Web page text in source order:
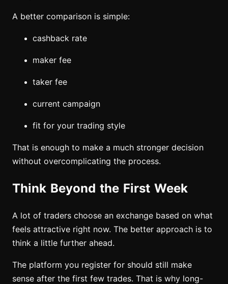
A better comparison is simple:
cashback rate
maker fee
taker fee
current campaign
fit for your trading style
That is enough to make a much stronger decision
without overcomplicating the process.
Think Beyond the First Week
A lot of traders choose an exchange based on what
feels attractive right now. The better approach is to
think a little further ahead.
The platform you register for should still make
sense after the first few trades. That is why long-